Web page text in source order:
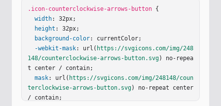
Ai7d)" stroke-linecap="round" stroke-width
"M28.043 4.188v22.875"
Zn1vc)">< path stroke
cap="round" stroke-width="1.5" d=
/></g>< g fill "#579FFF" filter="url(#iD6lG1
c)"><…
.icon-counterclockwise-arrows-button {
width: 32px;
height : 32px;
background-color: currentColor;
-webkit-mask: url( https://svgicons.com/img/248
148/counterclockwise-arrows-button.svg) no-repea
t center / contain;
mask: url( https://svgicons.com/img/248148/coun
terclockwise-arrows-button.svg) no-repeat center
/ contain;